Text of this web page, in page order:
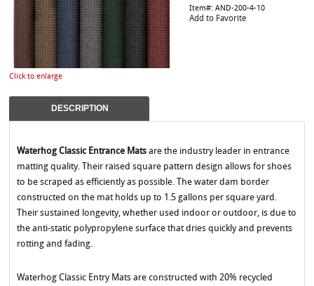
Click to enlarge
Item#: AND-200-4-10
Add to Favorite
DESCRIPTION
Waterhog Classic Entrance Mats are the industry leader in entrance
matting quality. Their raised square pattern design allows for shoes
to be scraped as efficiently as possible. The water dam border
constructed on the mat holds up to 1.5 gallons per square yard.
Their sustained longevity, whether used indoor or outdoor, is due to
the anti-static polypropylene surface that dries quickly and prevents
rotting and fading.
Waterhog Classic Entry Mats are constructed with 20% recycled